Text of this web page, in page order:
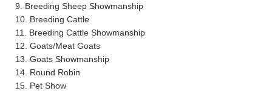
9. Breeding Sheep Showmanship
10. Breeding Cattle
11. Breeding Cattle Showmanship
12. Goats/Meat Goats
13. Goats Showmanship
14. Round Robin
15. Pet Show